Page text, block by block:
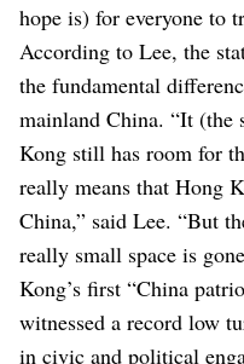
hope is) for everyone to
According to Lee, the
the fundamental
mainland China. “It (the
Kong still has room for
really means that Hong
China,” said Lee. “But
really small space is
Kong’s first “China
witnessed a record low
in civic and political